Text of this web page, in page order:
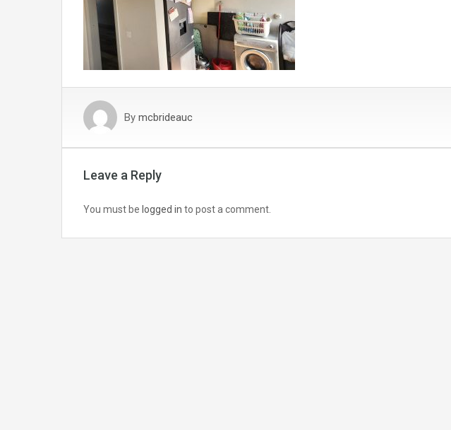
By mcbrideauc
Leave a Reply
You must be logged in to post a comment.